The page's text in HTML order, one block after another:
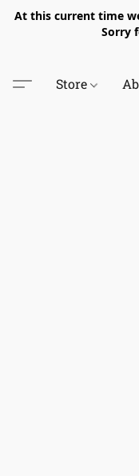
At this current time
Sorry
Store